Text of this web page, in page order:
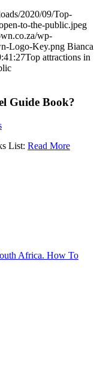
2020/09/Top-
to-the-public.jpeg
wp-
Logo-Key.png Bianca
Top attractions in
Guide Book?
List: Read More